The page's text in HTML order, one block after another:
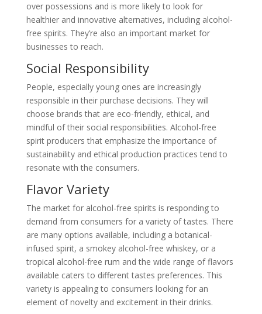
over possessions and is more likely to look for
healthier and innovative alternatives, including alcohol-
free spirits. They’re also an important market for
businesses to reach.
Social Responsibility
People, especially young ones are increasingly
responsible in their purchase decisions. They will
choose brands that are eco-friendly, ethical, and
mindful of their social responsibilities. Alcohol-free
spirit producers that emphasize the importance of
sustainability and ethical production practices tend to
resonate with the consumers.
Flavor Variety
The market for alcohol-free spirits is responding to
demand from consumers for a variety of tastes. There
are many options available, including a botanical-
infused spirit, a smokey alcohol-free whiskey, or a
tropical alcohol-free rum and the wide range of flavors
available caters to different tastes preferences. This
variety is appealing to consumers looking for an
element of novelty and excitement in their drinks.